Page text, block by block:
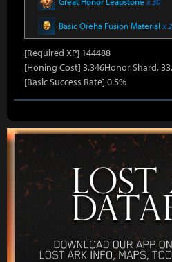
Basic Oreha Fusion Material x
[Required XP] 144488
[Honing Cost] 3,346Honor Shard,
[Basic Success Rate] 0.5%